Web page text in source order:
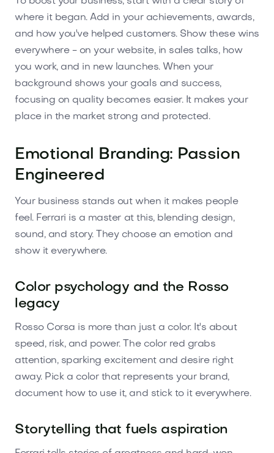
where it began. Add in your achievements, awards,
and how you've helped customers. Show these wins
everywhere - on your website, in sales talks, how
you work, and in new launches. When your
background shows your goals and success,
focusing on quality becomes easier. It makes your
place in the market strong and protected.
Emotional Branding: Passion
Engineered
Your business stands out when it makes people
feel. Ferrari is a master at this, blending design,
sound, and story. They choose an emotion and
show it everywhere.
Color psychology and the Rosso
legacy
Rosso Corsa is more than just a color. It's about
speed, risk, and power. The color red grabs
attention, sparking excitement and desire right
away. Pick a color that represents your brand,
document how to use it, and stick to it everywhere.
Storytelling that fuels aspiration